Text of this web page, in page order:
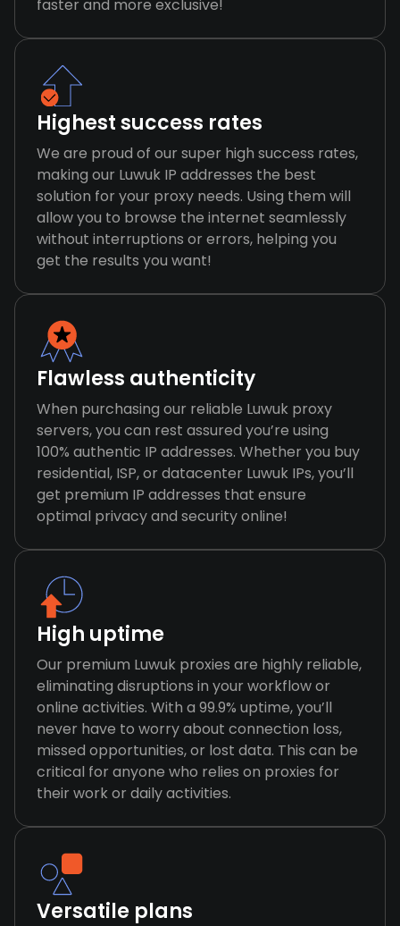
faster and more exclusive!
Highest success rates
We are proud of our super high success rates,
making our Luwuk IP addresses the best
solution for your proxy needs. Using them will
allow you to browse the internet seamlessly
without interruptions or errors, helping you
get the results you want!
Flawless authenticity
When purchasing our reliable Luwuk proxy
servers, you can rest assured you’re using
100% authentic IP addresses. Whether you buy
residential, ISP, or datacenter Luwuk IPs, you’ll
get premium IP addresses that ensure
optimal privacy and security online!
High uptime
Our premium Luwuk proxies are highly reliable,
eliminating disruptions in your workflow or
online activities. With a 99.9% uptime, you’ll
never have to worry about connection loss,
missed opportunities, or lost data. This can be
critical for anyone who relies on proxies for
their work or daily activities.
Versatile plans